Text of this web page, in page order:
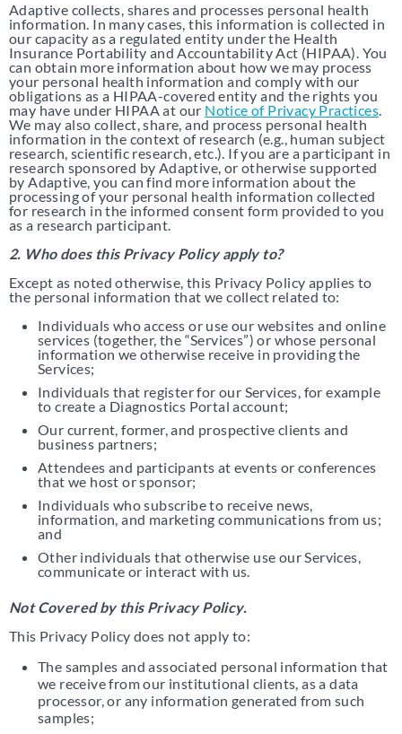
Adaptive collects, shares and processes personal health
information. In many cases, this information is collected in
our capacity as a regulated entity under the Health
Insurance Portability and Accountability Act (HIPAA). You
can obtain more information about how we may process
your personal health information and comply with our
obligations as a HIPAA-covered entity and the rights you
may have under HIPAA at our Notice of Privacy Practices.
We may also collect, share, and process personal health
information in the context of research (e.g., human subject
research, scientific research, etc.). If you are a participant in
research sponsored by Adaptive, or otherwise supported
by Adaptive, you can find more information about the
processing of your personal health information collected
for research in the informed consent form provided to you
as a research participant.
2. Who does this Privacy Policy apply to?
Except as noted otherwise, this Privacy Policy applies to
the personal information that we collect related to:
Individuals who access or use our websites and online
services (together, the “Services”) or whose personal
information we otherwise receive in providing the
Services;
Individuals that register for our Services, for example
to create a Diagnostics Portal account;
Our current, former, and prospective clients and
business partners;
Attendees and participants at events or conferences
that we host or sponsor;
Individuals who subscribe to receive news,
information, and marketing communications from us;
and
Other individuals that otherwise use our Services,
communicate or interact with us.
Not Covered by this Privacy Policy.
This Privacy Policy does not apply to:
The samples and associated personal information that
we receive from our institutional clients, as a data
processor, or any information generated from such
samples;